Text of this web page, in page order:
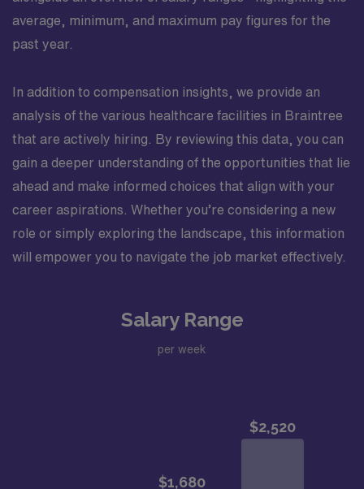
average, minimum, and maximum pay figures for the
past year.
In addition to compensation insights, we provide an
analysis of the various healthcare facilities in Braintree
that are actively hiring. By reviewing this data, you can
gain a deeper understanding of the opportunities that lie
ahead and make informed choices that align with your
career aspirations. Whether you’re considering a new
role or simply exploring the landscape, this information
will empower you to navigate the job market effectively.
Salary Range
per week